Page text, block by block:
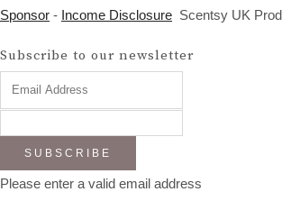
Sponsor - Income Disclosure Scentsy UK
Subscribe to our newsletter
SUBSCRIBE
Please enter a valid email address